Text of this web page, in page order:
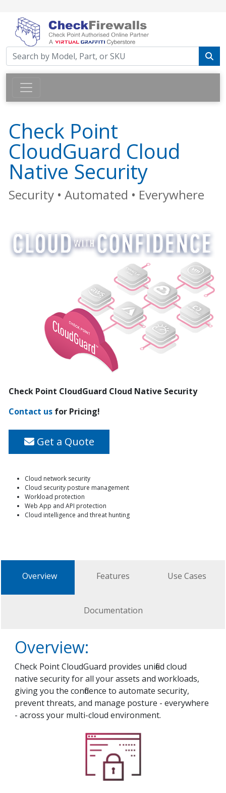
Check Point
CloudGuard Cloud
Native Security
Security • Automated • Everywhere
Check Point CloudGuard Cloud Native Security
Contact us for Pricing!
Get a Quote
Cloud network security
Cloud security posture management
Workload protection
Web App and API protection
Cloud intelligence and threat hunting
Overview Features Use Cases
Documentation
Overview:
Check Point CloudGuard provides unified cloud
native security for all your assets and workloads,
giving you the confidence to automate security,
prevent threats, and manage posture - everywhere
- across your multi-cloud environment.